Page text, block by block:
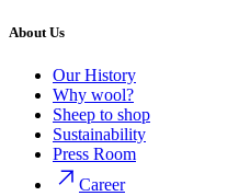
About Us
Our History
Why wool?
Sheep to shop
Sustainability
Press Room
Career